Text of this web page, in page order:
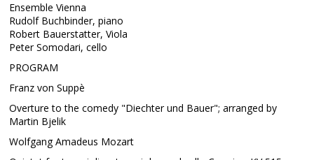
Ensemble Vienna
Rudolf Buchbinder, piano
Robert Bauerstatter, Viola
Peter Somodari, cello
PROGRAM
Franz von Suppè
Overture to the comedy "Diechter und Bauer"; arranged by
Martin Bjelik
Wolfgang Amadeus Mozart